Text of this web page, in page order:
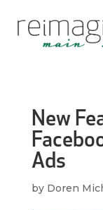
New
Ads
by Doren